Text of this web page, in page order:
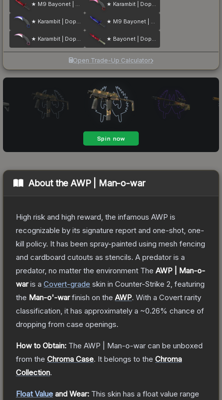
★ M9 Bayonet | Doppler ★ Karambit | Doppler
★ Karambit | Doppler ★ M9 Bayonet | Doppler
★ Karambit | Doppler ★ Bayonet | Doppler
Open Trade-Up Calculator
About the AWP | Man-o-war
High risk and high reward, the infamous AWP is
recognizable by its signature report and one-shot, one-
kill policy. It has been spray-painted using mesh fencing
and cardboard cutouts as stencils. A predator is a
predator, no matter the environment The AWP | Man-o-
waris a Covert-grade skin in Counter-Strike 2 , featuring
the Man-o'-warfinish on the AWP. With a Covert rarity
classification, it has approximately a ~0.26% chance of
dropping from case openings.
How to Obtain: The AWP | Man-o-war can be unboxed
from the Chroma Case. It belongs to the Chroma
Collection.
Float Value and Wear: This skin has a float value range